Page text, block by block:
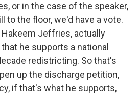
or in the case of the speaker,
to the floor, we'd have a vote.
Jeffries, actually
he supports a national
redistricting. So that's
up the discharge petition,
if that's what he supports,